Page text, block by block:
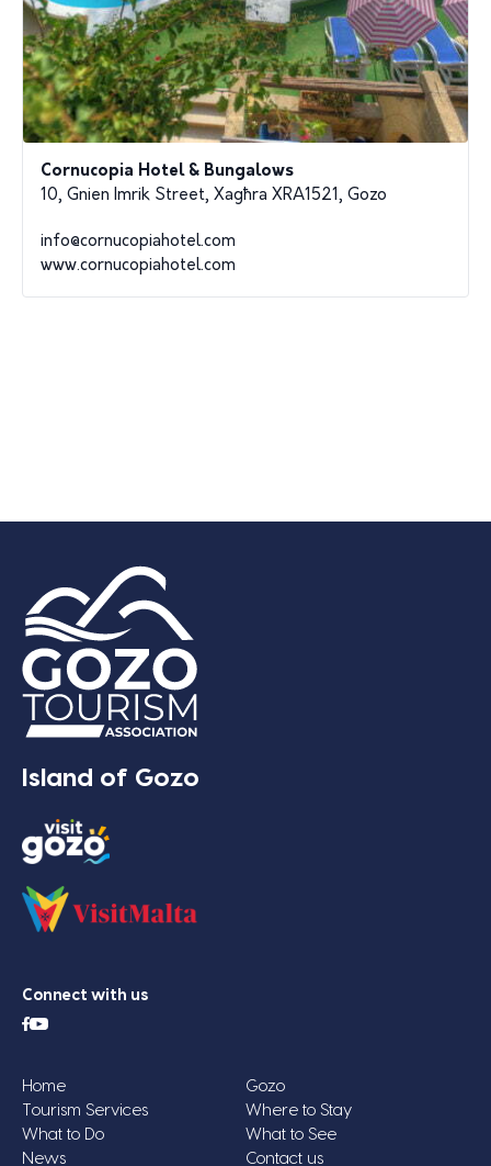
Cornucopia Hotel & Bungalows
10, Gnien Imrik Street, Xagħra XRA1521, Gozo
info@cornucopiahotel.com
www.cornucopiahotel.com
Island of Gozo
Connect with us
Home
Gozo
Tourism Services
Where to Stay
What to Do
What to See
News
Contact us